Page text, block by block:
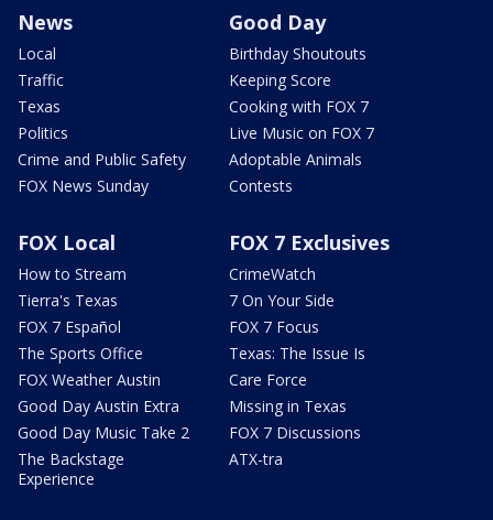
News
Local
Traffic
Texas
Politics
Crime and Public Safety
FOX News Sunday
Good Day
Birthday Shoutouts
Keeping Score
Cooking with FOX 7
Live Music on FOX 7
Adoptable Animals
Contests
FOX Local
How to Stream
Tierra's Texas
FOX 7 Español
The Sports Office
FOX Weather Austin
Good Day Austin Extra
Good Day Music Take 2
The Backstage
Experience
FOX 7 Exclusives
CrimeWatch
7 On Your Side
FOX 7 Focus
Texas: The Issue Is
Care Force
Missing in Texas
FOX 7 Discussions
ATX-tra